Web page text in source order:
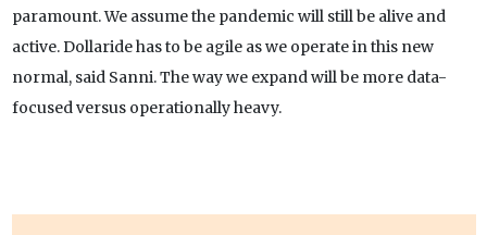
paramount. We assume the pandemic will still be alive and
active. Dollaride has to be agile as we operate in this new
normal, said Sanni. The way we expand will be more data-
focused versus operationally heavy.